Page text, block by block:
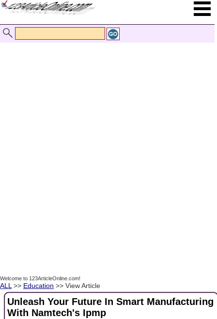
Welcome to 123ArticleOnline.com!
ALL >> Education >> View Article
Unleash Your Future In Smart Manufacturing
With Namtech's Ipmp